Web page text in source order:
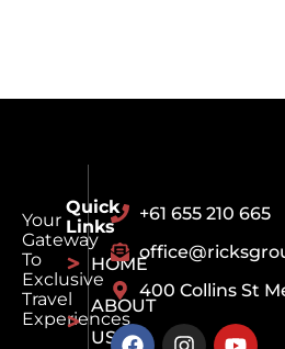
Your
Gateway
To
Exclusive
Travel
Experiences
Quick
Links
HOME
ABOUT
US
+61 655 210 665
400 Collins St